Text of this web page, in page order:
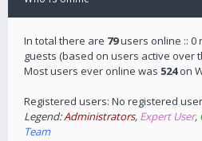
In total there are 79users online :: 0
guests (based on users active over
Most users ever online was 524on
Registered users: No registered
Legend:Administrators, Expert User,
Team